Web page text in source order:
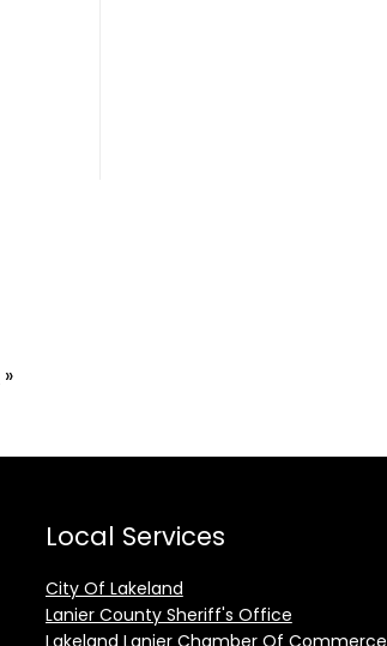
»
Local Services
City Of Lakeland
Lanier County Sheriff's Office